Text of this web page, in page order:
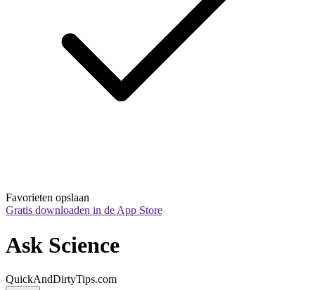
Favorieten opslaan
Gratis downloaden in de App Store
Ask Science
QuickAndDirtyTips.com